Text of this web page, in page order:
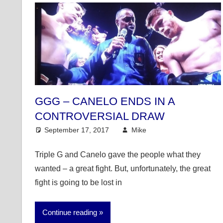
GGG – CANELO ENDS IN A
CONTROVERSIAL DRAW
September 17, 2017 Mike
Triple G and Canelo gave the people what they
wanted – a great fight. But, unfortunately, the great
fight is going to be lost in
Continue reading